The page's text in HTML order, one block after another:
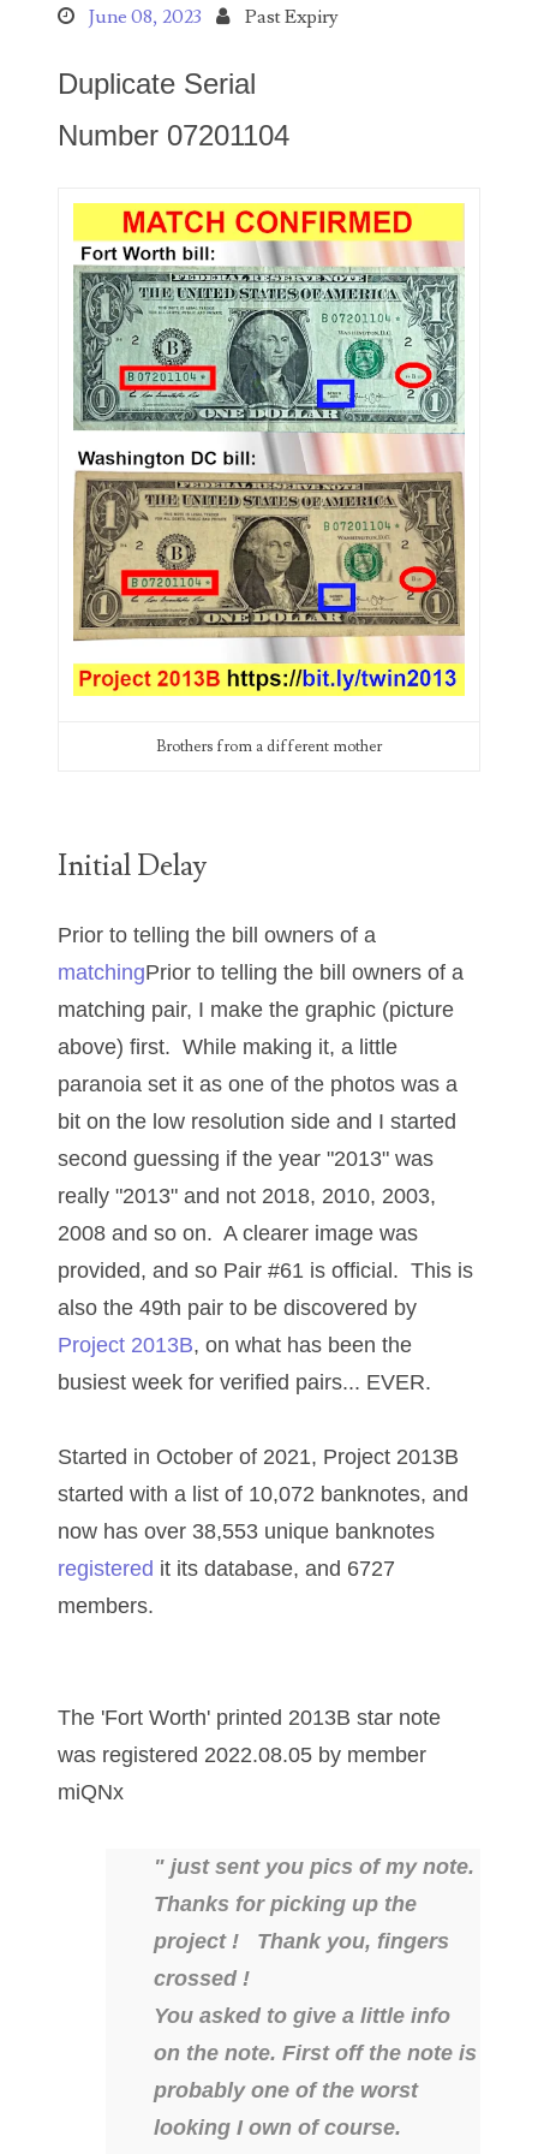
Search This Blog
Categories
00141128
00184395
00203516
00203678
00210535
00226522
03260754
03384837
03415002
03672510
03693762
03737092
03744981
03784911
03787108
03797060
03848262
03850426
03857167
03946609
03991627
June 08, 2023 Past Expiry
Duplicate Serial
Number 07201104
Brothers from a different mother
Initial Delay
Prior to telling the bill owners of a
matchingPrior to telling the bill owners of a
matching pair, I make the graphic (picture
above) first. While making it, a little
paranoia set it as one of the photos was a
bit on the low resolution side and I started
second guessing if the year "2013" was
really "2013" and not 2018, 2010, 2003,
2008 and so on. A clearer image was
provided, and so Pair #61 is official. This is
also the 49th pair to be discovered by
Project 2013B, on what has been the
busiest week for verified pairs... EVER.
Started in October of 2021, Project 2013B
started with a list of 10,072 banknotes, and
now has over 38,553 unique banknotes
registered it its database, and 6727
members.
The 'Fort Worth' printed 2013B star note
was registered 2022.08.05 by member
miQNx
" just sent you pics of my note.
Thanks for picking up the
project ! Thank you, fingers
crossed !
You asked to give a little info
on the note. First off the note is
probably one of the worst
looking I own of course.